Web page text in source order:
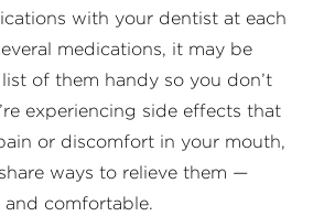
with your dentist at each
medications, it may be
of them handy so you don’t
experiencing side effects that
or discomfort in your mouth,
ways to relieve them —
comfortable.